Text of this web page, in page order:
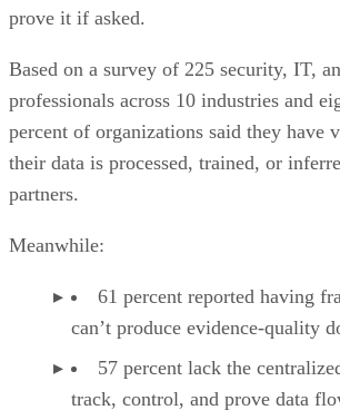
prove it if asked.
Based on a survey of 225 security, IT,
professionals across 10 industries and
percent of organizations said they have
their data is processed, trained, or
partners.
Meanwhile:
61 percent reported having
can’t produce evidence-quality
57 percent lack the
track, control, and prove data